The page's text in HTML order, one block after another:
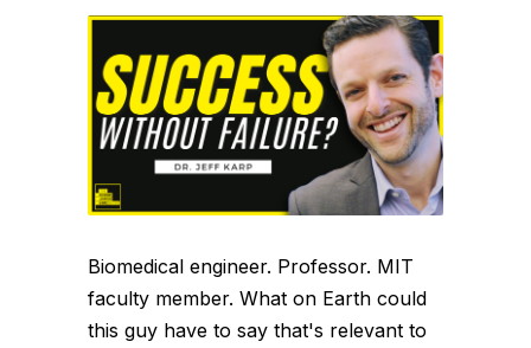
Biomedical engineer. Professor. MIT
faculty member. What on Earth could
this guy have to say that's relevant to